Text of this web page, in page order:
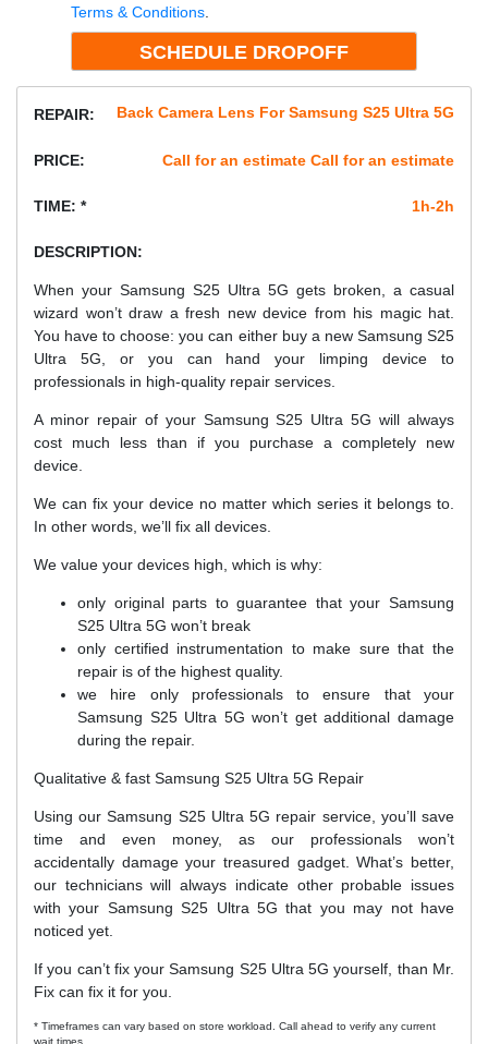
Terms & Conditions.
REPAIR: Back Camera Lens For Samsung S25 Ultra 5G
PRICE: Call for an estimate Call for an estimate
TIME: * 1h-2h
DESCRIPTION:
When your Samsung S25 Ultra 5G gets broken, a casual
wizard won’t draw a fresh new device from his magic hat.
You have to choose: you can either buy a new Samsung S25
Ultra 5G, or you can hand your limping device to
professionals in high-quality repair services.
A minor repair of your Samsung S25 Ultra 5G will always
cost much less than if you purchase a completely new
device.
We can fix your device no matter which series it belongs to.
In other words, we’ll fix all devices.
We value your devices high, which is why:
only original parts to guarantee that your Samsung
S25 Ultra 5G won’t break
only certified instrumentation to make sure that the
repair is of the highest quality.
we hire only professionals to ensure that your
Samsung S25 Ultra 5G won’t get additional damage
during the repair.
Qualitative & fast Samsung S25 Ultra 5G Repair
Using our Samsung S25 Ultra 5G repair service, you’ll save
time and even money, as our professionals won’t
accidentally damage your treasured gadget. What’s better,
our technicians will always indicate other probable issues
with your Samsung S25 Ultra 5G that you may not have
noticed yet.
If you can’t fix your Samsung S25 Ultra 5G yourself, than Mr.
Fix can fix it for you.
* Timeframes can vary based on store workload. Call ahead to verify any current